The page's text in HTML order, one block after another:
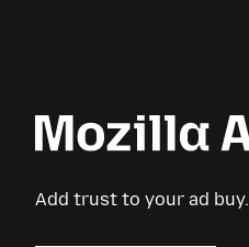
Add trust to your ad buy.